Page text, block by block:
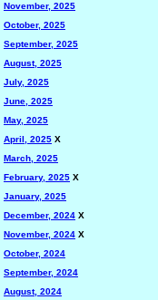
November, 2025
October, 2025
September, 2025
August, 2025
July, 2025
June, 2025
May, 2025
April, 2025 X
March, 2025
February, 2025 X
January, 2025
December, 2024 X
November, 2024 X
October, 2024
September, 2024
August, 2024